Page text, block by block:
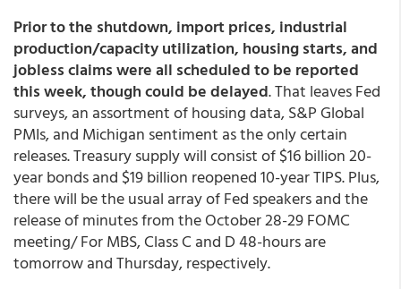
Prior to the shutdown, import prices, industrial
production/capacity utilization, housing starts, and
jobless claims were all scheduled to be reported
this week, though could be delayed. That leaves Fed
surveys, an assortment of housing data, S&P Global
PMIs, and Michigan sentiment as the only certain
releases. Treasury supply will consist of $16 billion 20-
year bonds and $19 billion reopened 10-year TIPS. Plus,
there will be the usual array of Fed speakers and the
release of minutes from the October 28-29 FOMC
meeting/ For MBS, Class C and D 48-hours are
tomorrow and Thursday, respectively.